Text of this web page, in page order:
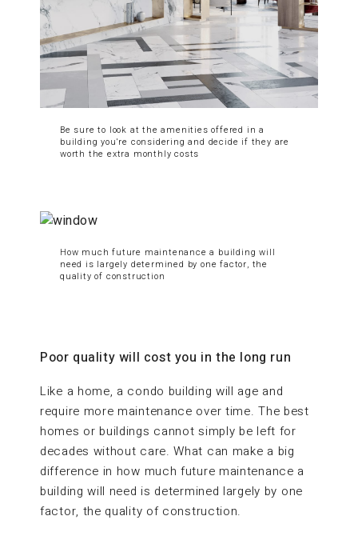
Be sure to look at the amenities offered in a
building you're considering and decide if they are
worth the extra monthly costs
How much future maintenance a building will
need is largely determined by one factor, the
quality of construction
Poor quality will cost you in the long run
Like a home, a condo building will age and
require more maintenance over time. The best
homes or buildings cannot simply be left for
decades without care. What can make a big
difference in how much future maintenance a
building will need is determined largely by one
factor, the quality of construction.